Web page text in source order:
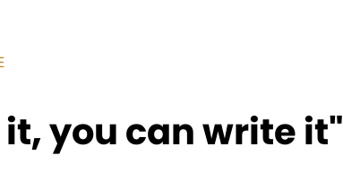
you can write it"